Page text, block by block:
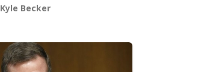
Kyle Becker